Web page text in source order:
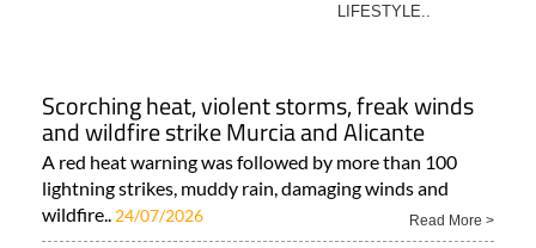
LIFESTYLE..
Scorching heat, violent storms, freak winds
and wildfire strike Murcia and Alicante
A red heat warning was followed by more than 100
lightning strikes, muddy rain, damaging winds and
wildfire.. 24/07/2026 Read More >